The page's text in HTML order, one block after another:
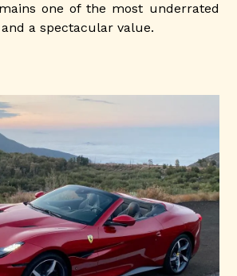
one of the most underrated
a spectacular value.